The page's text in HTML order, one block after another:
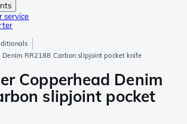
service
Denim RR2188 Carbon slipjoint pocket knife
Copperhead Denim
slipjoint pocket